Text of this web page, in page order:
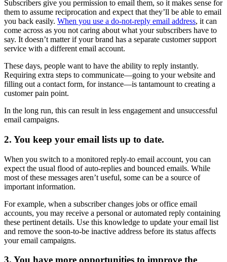
Subscribers give you permission to email them, so it makes sense for
them to assume reciprocation and expect that they’ll be able to email
you back easily. When you use a do-not-reply email address, it can
come across as you not caring about what your subscribers have to
say. It doesn’t matter if your brand has a separate customer support
service with a different email account.
These days, people want to have the ability to reply instantly.
Requiring extra steps to communicate—going to your website and
filling out a contact form, for instance—is tantamount to creating a
customer pain point.
In the long run, this can result in less engagement and unsuccessful
email campaigns.
2. You keep your email lists up to date.
When you switch to a monitored reply-to email account, you can
expect the usual flood of auto-replies and bounced emails. While
most of these messages aren’t useful, some can be a source of
important information.
For example, when a subscriber changes jobs or office email
accounts, you may receive a personal or automated reply containing
these pertinent details. Use this knowledge to update your email list
and remove the soon-to-be inactive address before its status affects
your email campaigns.
3. You have more opportunities to improve the